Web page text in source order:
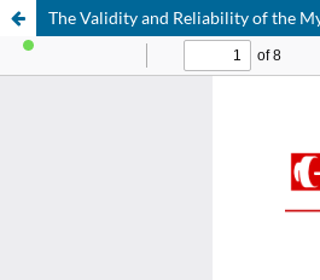
The Validity and Reliability of the